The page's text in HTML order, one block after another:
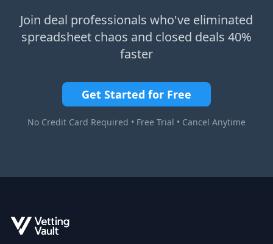
Join deal professionals who've eliminated
spreadsheet chaos and closed deals 40%
faster
Get Started for Free
No Credit Card Required • Free Trial • Cancel Anytime